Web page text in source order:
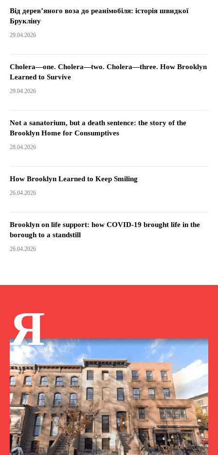
Від дерев’яного воза до реанімобіля: історія швидкої
Брукліну
29.04.2026
Cholera—one. Cholera—two. Cholera—three. How Brooklyn
Learned to Survive
29.04.2026
Not a sanatorium, but a death sentence: the story of the
Brooklyn Home for Consumptives
28.04.2026
How Brooklyn Learned to Keep Smiling
26.04.2026
Brooklyn on life support: how COVID-19 brought life in the
borough to a standstill
26.04.2026
Я